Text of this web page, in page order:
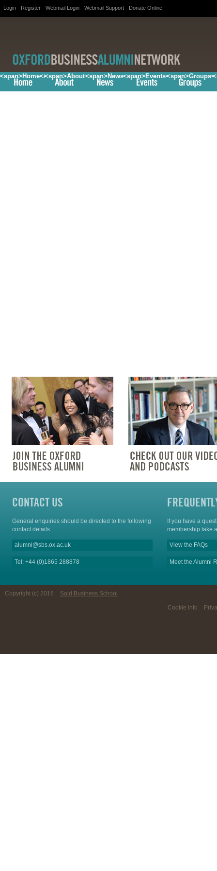
Login Register Webmail Login Webmail Support Donate Online
<span>Home</span><span>About</span><span>News</span><span>Events</span>
CONTACT US
General enquiries should be directed to the following
contact details
alumni@sbs.ox.ac.uk
Tel: +44 (0)1865 288878
If you have a
membership take
View the FAQs
Meet the Alumni
Copyright (c) 2016 Said Business School
Cookie info